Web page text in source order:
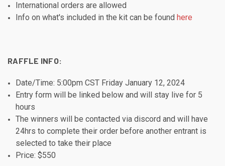
International orders are allowed
Info on what's included in the kit can be found here
RAFFLE INFO:
Date/Time: 5:00pm CST Friday January 12, 2024
Entry form will be linked below and will stay live for 5
hours
The winners will be contacted via discord and will have
24hrs to complete their order before another entrant is
selected to take their place
Price: $550